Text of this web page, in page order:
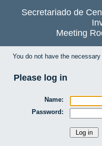
Secretariado de
Meeting
You do not have the
Please log in
Name:
Password: